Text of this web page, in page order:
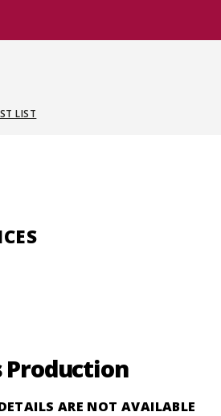
LIST
Production
ARE NOT AVAILABLE